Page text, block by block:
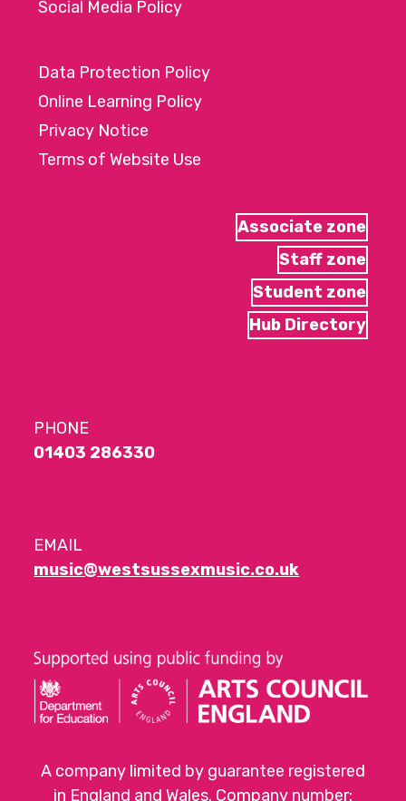
Social Media Policy
Data Protection Policy
Online Learning Policy
Privacy Notice
Terms of Website Use
Associate zone
Staff zone
Student zone
Hub Directory
PHONE
01403 286330
EMAIL
music@westsussexmusic.co.uk
A company limited by guarantee registered
in England and Wales. Company number: